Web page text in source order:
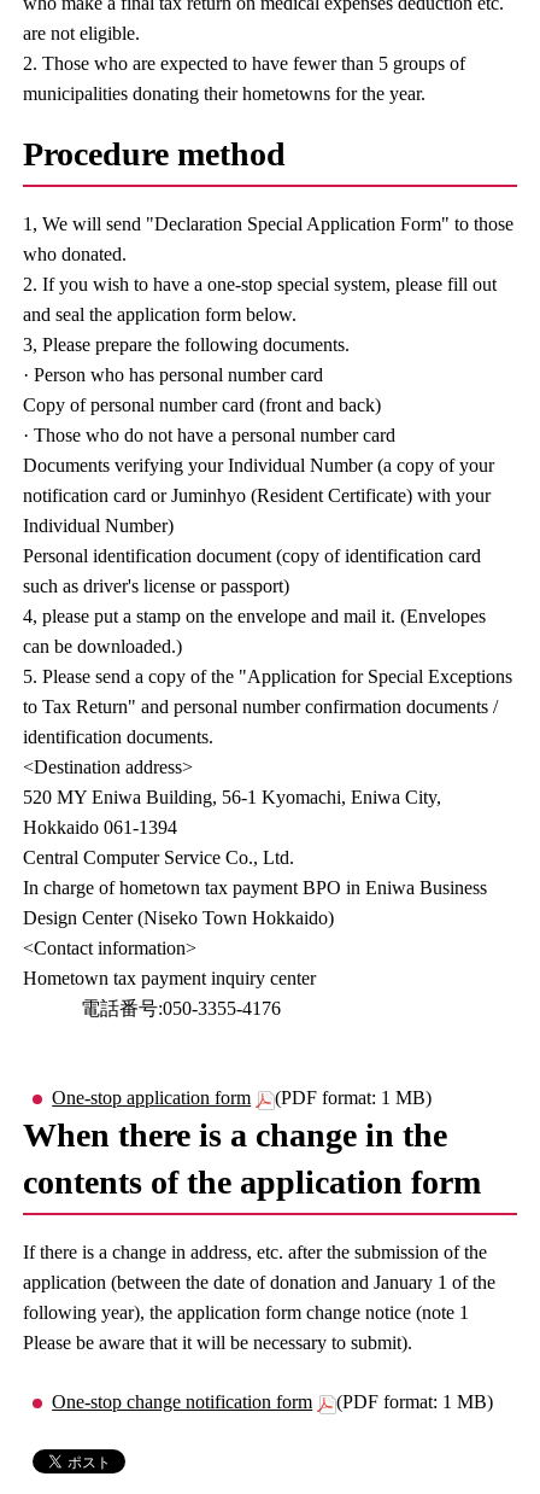
are not eligible.
2. Those who are expected to have fewer than 5 groups of
municipalities donating their hometowns for the year.
Procedure method
1, We will send "Declaration Special Application Form" to those
who donated.
2. If you wish to have a one-stop special system, please fill out
and seal the application form below.
3, Please prepare the following documents.
· Person who has personal number card
Copy of personal number card (front and back)
· Those who do not have a personal number card
Documents verifying your Individual Number (a copy of your
notification card or Juminhyo (Resident Certificate) with your
Individual Number)
Personal identification document (copy of identification card
such as driver's license or passport)
4, please put a stamp on the envelope and mail it. (Envelopes
can be downloaded.)
5. Please send a copy of the "Application for Special Exceptions
to Tax Return" and personal number confirmation documents /
identification documents.
<Destination address>
520 MY Eniwa Building, 56-1 Kyomachi, Eniwa City,
Hokkaido 061-1394
Central Computer Service Co., Ltd.
In charge of hometown tax payment BPO in Eniwa Business
Design Center (Niseko Town Hokkaido)
<Contact information>
Hometown tax payment inquiry center
電話番号:050-3355-4176
One-stop application form (PDF format: 1 MB)
When there is a change in the
contents of the application form
If there is a change in address, etc. after the submission of the
application (between the date of donation and January 1 of the
following year), the application form change notice (note 1
Please be aware that it will be necessary to submit).
One-stop change notification form (PDF format: 1 MB)